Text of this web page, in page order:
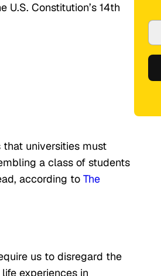
Constitution’s 14th
universities must
a class of students
according to The
us to disregard the
experiences in